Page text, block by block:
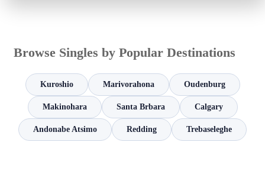
Browse Singles by Popular Destinations
Kuroshio Marivorahona Oudenburg
Makinohara Santa Brbara Calgary
Andonabe Atsimo Redding Trebaseleghe